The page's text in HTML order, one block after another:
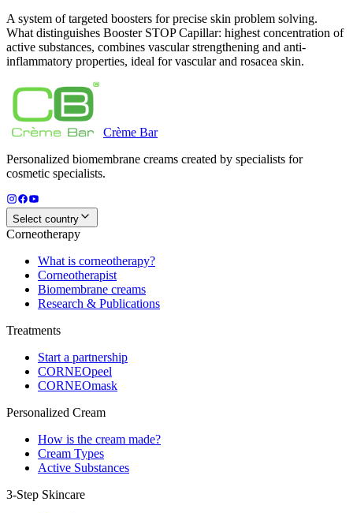
A system of targeted boosters for precise skin problem solving.
What distinguishes Booster STOP Capillar: highest concentration of
active substances, combines vascular strengthening and anti-
inflammatory properties, ideal for vascular and rosacea skin.
Crème Bar
Personalized biomembrane creams created by specialists for
cosmetic specialists.
Select country
Corneotherapy
What is corneotherapy?
Corneotherapist
Biomembrane creams
Research & Publications
Treatments
Start a partnership
CORNEOpeel
CORNEOmask
Personalized Cream
How is the cream made?
Cream Types
Active Substances
3-Step Skincare